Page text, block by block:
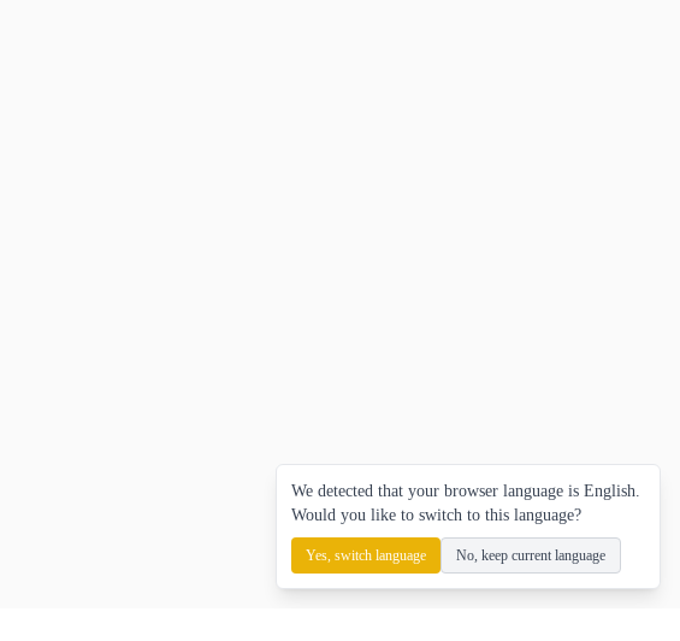
We detected that your browser language is English.
Would you like to switch to this language?
Yes, switch language No, keep current language